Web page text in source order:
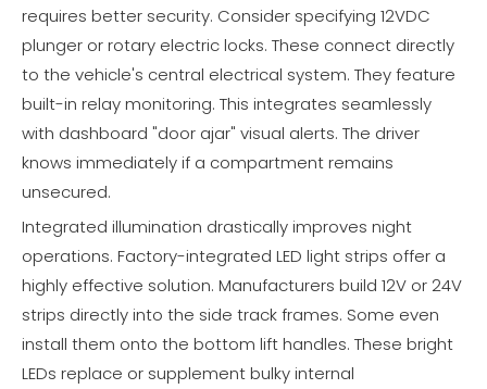
requires better security. Consider specifying 12VDC
plunger or rotary electric locks. These connect directly
to the vehicle's central electrical system. They feature
built-in relay monitoring. This integrates seamlessly
with dashboard "door ajar" visual alerts. The driver
knows immediately if a compartment remains
unsecured.
Integrated illumination drastically improves night
operations. Factory-integrated LED light strips offer a
highly effective solution. Manufacturers build 12V or 24V
strips directly into the side track frames. Some even
install them onto the bottom lift handles. These bright
LEDs replace or supplement bulky internal